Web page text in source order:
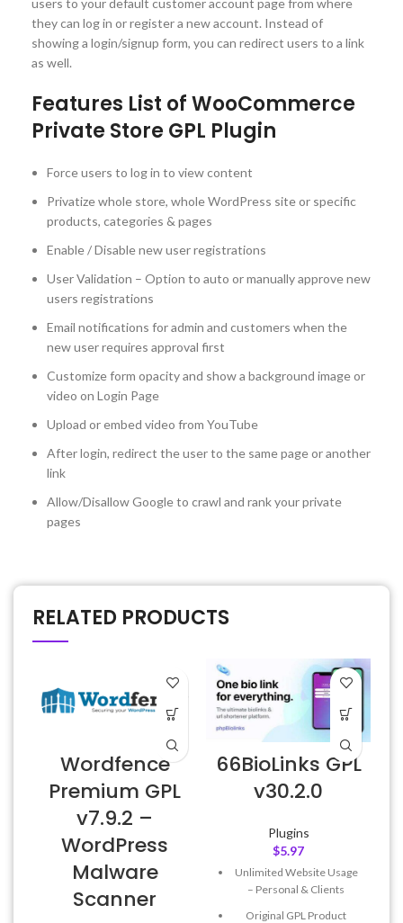
they can log in or register a new account. Instead of
showing a login/signup form, you can redirect users to a link
as well.
Features List of WooCommerce
Private Store GPL Plugin
Force users to log in to view content
Privatize whole store, whole WordPress site or specific
products, categories & pages
Enable / Disable new user registrations
User Validation – Option to auto or manually approve new
users registrations
Email notifications for admin and customers when the
new user requires approval first
Customize form opacity and show a background image or
video on Login Page
Upload or embed video from YouTube
After login, redirect the user to the same page or another
link
Allow/Disallow Google to crawl and rank your private
pages
RELATED PRODUCTS
Wordfence
Premium GPL
v7.9.2 –
WordPress
Malware
Scanner
66BioLinks GPL
v30.2.0
Plugins
$5.97
Unlimited Website Usage
– Personal & Clients
Original GPL Product